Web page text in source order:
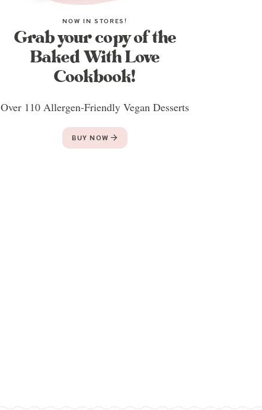
NOW IN STORES!
Grab your copy of the
Baked With Love
Cookbook!
Over 110 Allergen-Friendly Vegan Desserts
BUY NOW